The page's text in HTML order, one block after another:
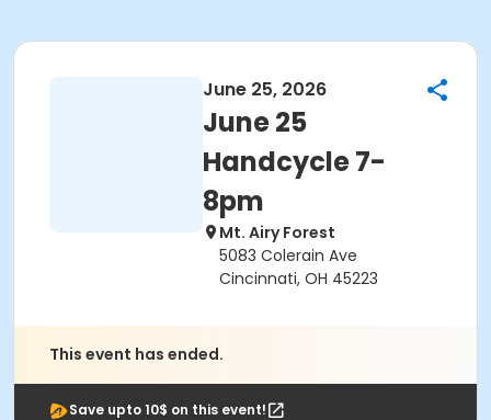
June 25, 2026
June 25
Handcycle 7-
8pm
Mt. Airy Forest
5083 Colerain Ave
Cincinnati, OH 45223
This event has ended.
Save upto 10$ on this event!